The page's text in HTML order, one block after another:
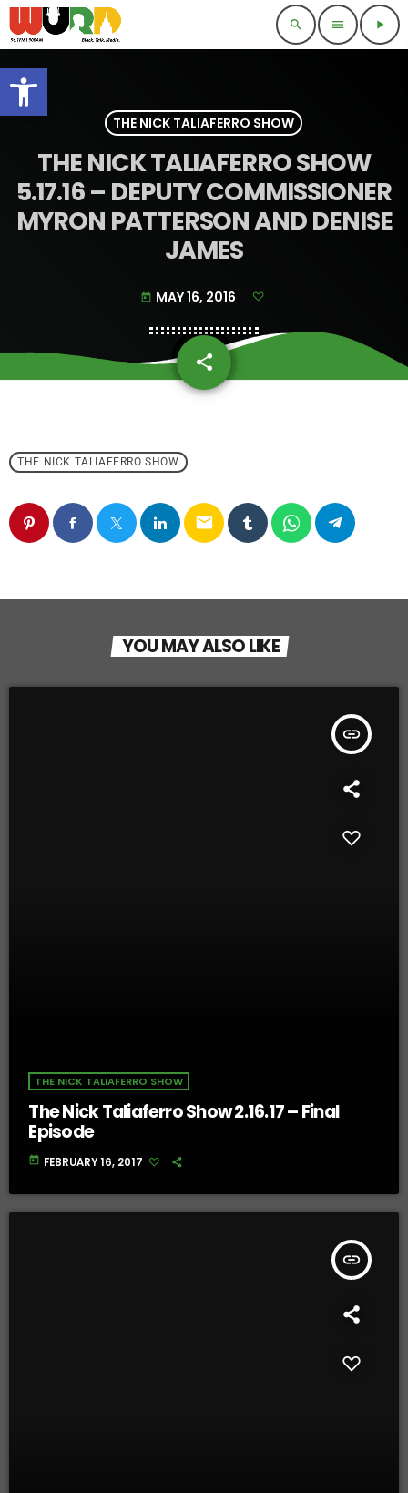
Open toolbar
search menu play_arrow
THE NICK TALIAFERRO SHOW
THE NICK TALIAFERRO SHOW
5.17.16 – DEPUTY COMMISSIONER
MYRON PATTERSON AND DENISE
JAMES
today MAY 16, 2016
share
email
THE NICK TALIAFERRO SHOW
email
YOU MAY ALSO LIKE
insert_link
THE NICK TALIAFERRO SHOW
The Nick Taliaferro Show 2.16.17 – Final
Episode
today FEBRUARY 16, 2017
insert_link